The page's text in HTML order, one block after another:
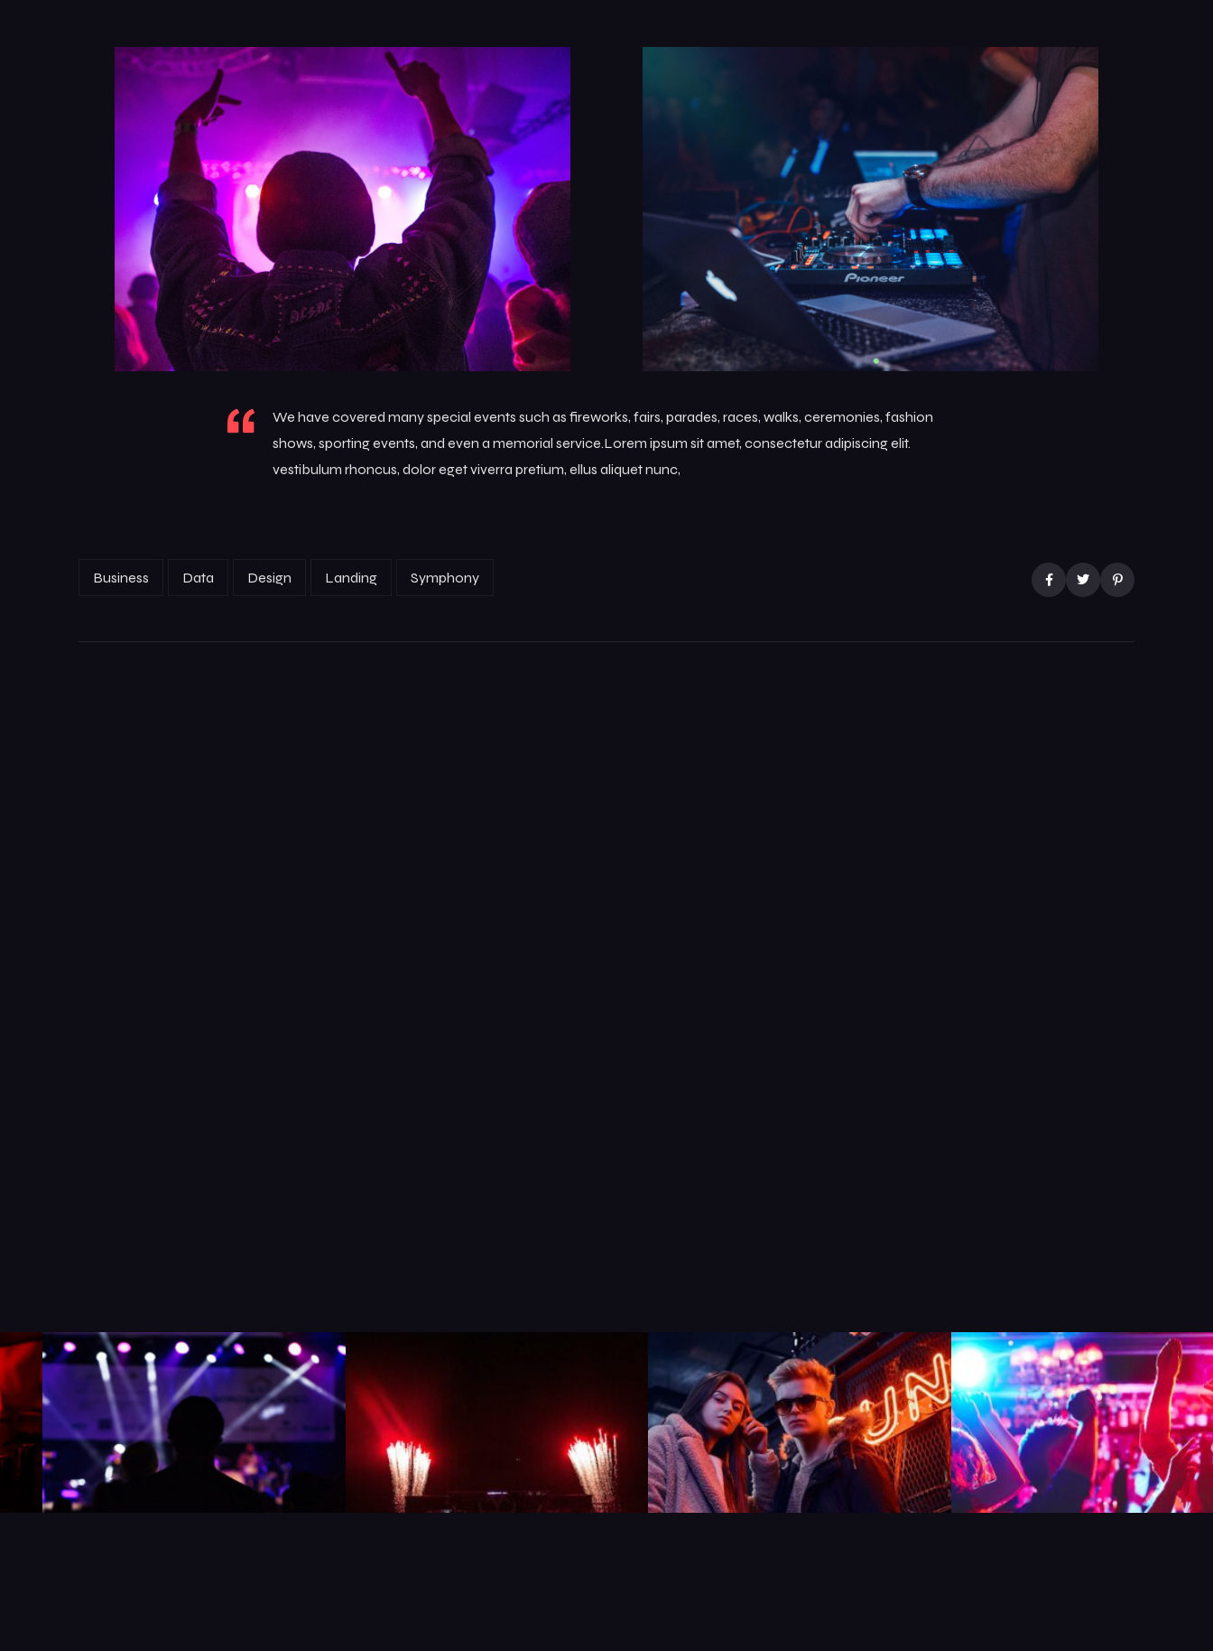
We have covered many special events such as fireworks, fairs, parades, races, walks, ceremonies, fashion
shows, sporting events, and even a memorial service.Lorem ipsum sit amet, consectetur adipiscing elit.
vestibulum rhoncus, dolor eget viverra pretium, ellus aliquet nunc,
Business Data Design Landing Symphony